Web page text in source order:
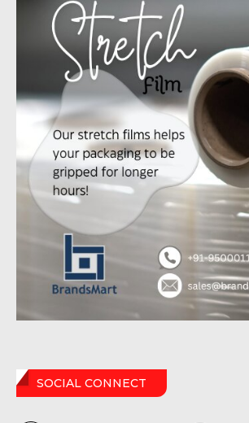
SOCIAL CONNECT